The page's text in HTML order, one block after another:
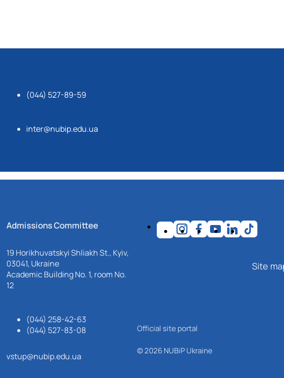
(044) 527-89-59
inter@nubip.edu.ua
Admissions Committee
19 Horikhuvatskyi Shliakh St., Kyiv,
03041, Ukraine
Academic Building No. 1, room No.
12
(044) 258-42-63
(044) 527-83-08
vstup@nubip.edu.ua
Site
Official site portal
© 2026 NUBiP Ukraine